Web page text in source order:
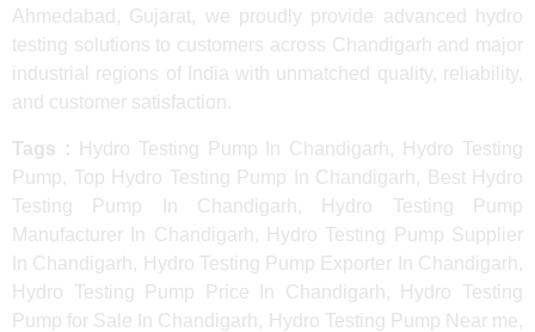
Ahmedabad, Gujarat, we proudly provide advanced hydro
testing solutions to customers across Chandigarh and major
industrial regions of India with unmatched quality, reliability,
and customer satisfaction.
Tags :
Hydro Testing Pump In Chandigarh, Hydro Testing
Pump, Top Hydro Testing Pump In Chandigarh, Best Hydro
Testing Pump In Chandigarh, Hydro Testing Pump
Manufacturer In Chandigarh, Hydro Testing Pump Supplier
In Chandigarh, Hydro Testing Pump Exporter In Chandigarh,
Hydro Testing Pump Price In Chandigarh, Hydro Testing
Pump for Sale In Chandigarh, Hydro Testing Pump Near me,